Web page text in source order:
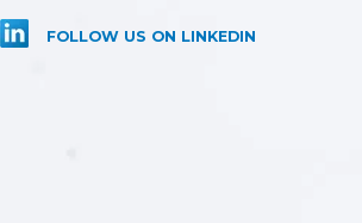
FOLLOW US ON LINKEDIN